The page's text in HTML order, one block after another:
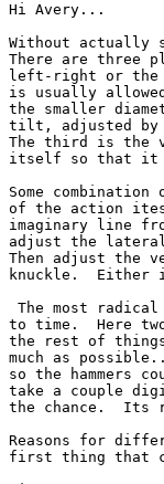
Hi Avery...
Without
There are three
left-right or the
is usually
the smaller
tilt, adjusted by
The third is the
itself so that it
Some
of the action
imaginary line
adjust the
Then adjust the
knuckle.  Either
The most
to time.  Here
the rest of
much as
so the
take a couple
the chance.  Its
Reasons for
first thing that